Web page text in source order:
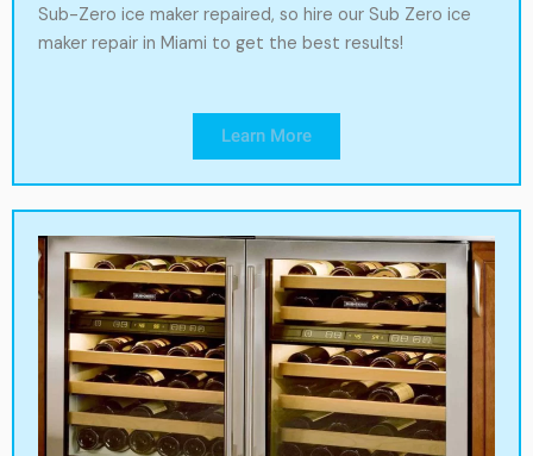
Sub-Zero ice maker repaired, so hire our Sub Zero ice
maker repair in Miami to get the best results!
Learn More